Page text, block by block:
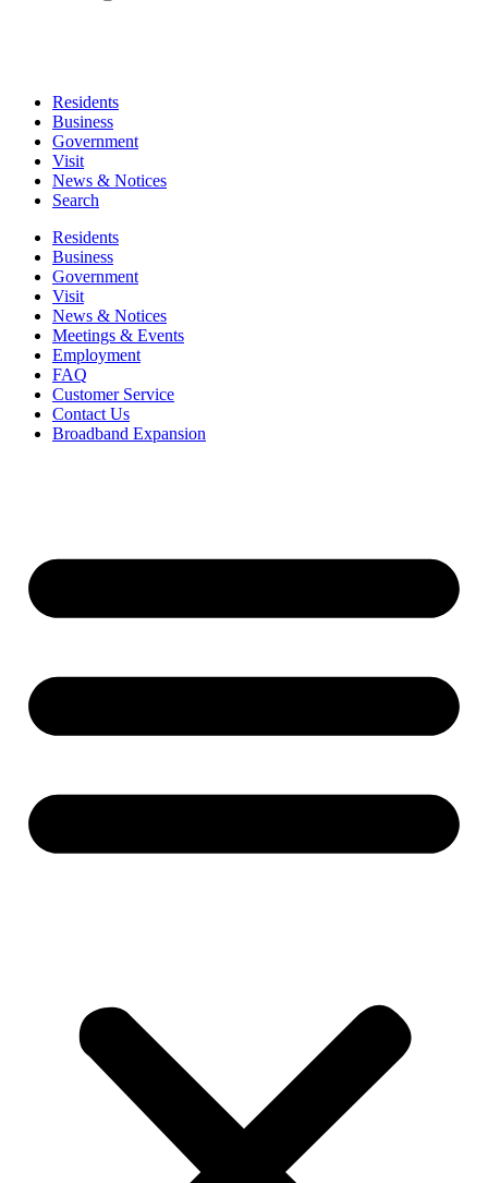
Residents
Business
Government
Visit
News & Notices
Search
Residents
Business
Government
Visit
News & Notices
Meetings & Events
Employment
FAQ
Customer Service
Contact Us
Broadband Expansion